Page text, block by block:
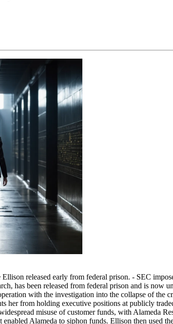
released early from federal prison. - SEC
has been released from federal prison and is now
with the investigation into the collapse of
her from holding executive positions at publicly
misuse of customer funds, with Alameda
Alameda to siphon funds. Ellison then used